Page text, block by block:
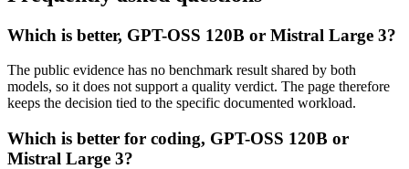
Which is better, GPT-OSS 120B or Mistral Large 3?
The public evidence has no benchmark result shared by both
models, so it does not support a quality verdict. The page therefore
keeps the decision tied to the specific documented workload.
Which is better for coding, GPT-OSS 120B or
Mistral Large 3?